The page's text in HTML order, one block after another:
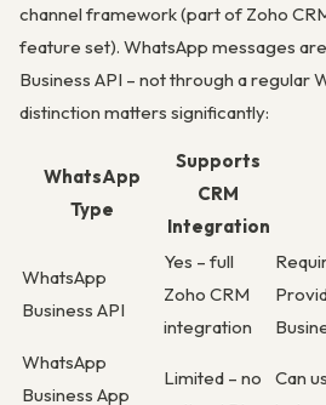
channel framework (part of Zoho
feature set). WhatsApp messages
Business API – not through a regular
distinction matters significantly:
WhatsApp
Type
Supports
CRM
Integration
WhatsApp
Business API
Yes – full
Zoho CRM
integration
WhatsApp
Business App
Limited – no
Can